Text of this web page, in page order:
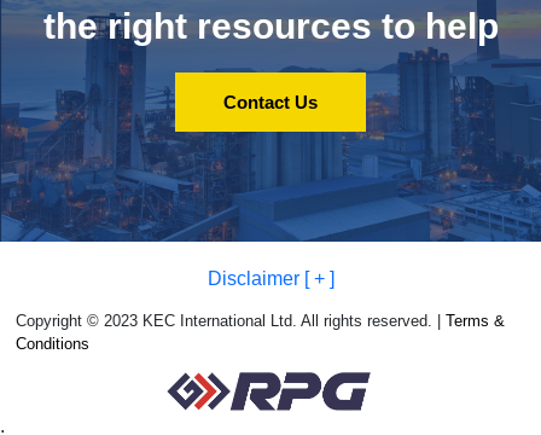
the right resources to help
Contact Us
Disclaimer [ + ]
Copyright © 2023 KEC International Ltd. All rights reserved. |Terms &
Conditions